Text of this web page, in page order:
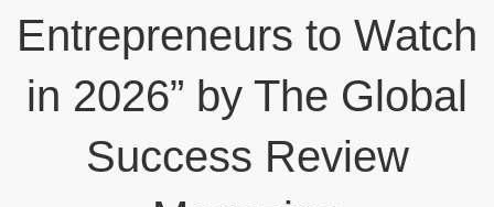
Entrepreneurs to Watch
in 2026” by The Global
Success Review